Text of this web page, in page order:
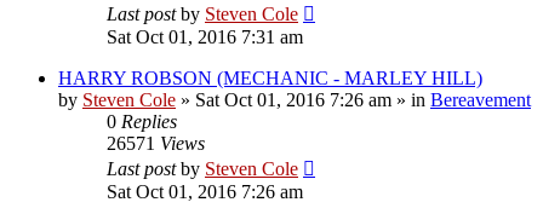
Last postby Steven Cole
Sat Oct 01, 2016 7:31 am
HARRY ROBSON (MECHANIC - MARLEY HILL)
by Steven Cole » Sat Oct 01, 2016 7:26 am » in Bereavement
0 Replies
26571 Views
Last postby Steven Cole
Sat Oct 01, 2016 7:26 am